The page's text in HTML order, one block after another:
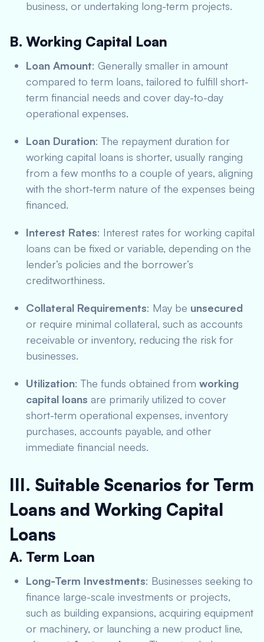
business, or undertaking long-term projects.
B. Working Capital Loan
Loan Amount: Generally smaller in amount
compared to term loans, tailored to fulfill short-
term financial needs and cover day-to-day
operational expenses.
Loan Duration: The repayment duration for
working capital loans is shorter, usually ranging
from a few months to a couple of years, aligning
with the short-term nature of the expenses being
financed.
Interest Rates: Interest rates for working capital
loans can be fixed or variable, depending on the
lender’s policies and the borrower’s
creditworthiness.
Collateral Requirements: May be unsecured
or require minimal collateral, such as accounts
receivable or inventory, reducing the risk for
businesses.
Utilization: The funds obtained from working
capital loans are primarily utilized to cover
short-term operational expenses, inventory
purchases, accounts payable, and other
immediate financial needs.
III. Suitable Scenarios for Term
Loans and Working Capital
Loans
A. Term Loan
Long-Term Investments: Businesses seeking to
finance large-scale investments or projects,
such as building expansions, acquiring equipment
or machinery, or launching a new product line,